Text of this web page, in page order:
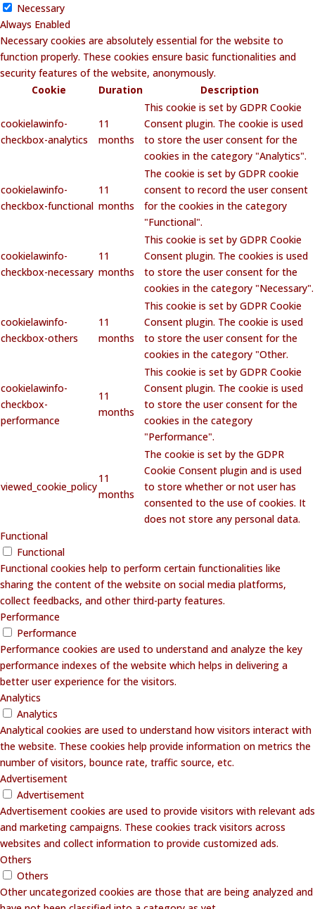
Necessary
Always Enabled
Necessary cookies are absolutely essential for the website to
function properly. These cookies ensure basic functionalities and
security features of the website, anonymously.
Cookie
Duration Description
cookielawinfo-
checkbox-analytics
11
months
This cookie is set by GDPR Cookie
Consent plugin. The cookie is used
to store the user consent for the
cookies in the category "Analytics".
cookielawinfo-
checkbox-functional
11
months
The cookie is set by GDPR cookie
consent to record the user consent
for the cookies in the category
"Functional".
cookielawinfo-
checkbox-necessary
11
months
This cookie is set by GDPR Cookie
Consent plugin. The cookies is used
to store the user consent for the
cookies in the category "Necessary".
cookielawinfo-
checkbox-others
11
months
This cookie is set by GDPR Cookie
Consent plugin. The cookie is used
to store the user consent for the
cookies in the category "Other.
cookielawinfo-
checkbox-
performance
11
months
This cookie is set by GDPR Cookie
Consent plugin. The cookie is used
to store the user consent for the
cookies in the category
"Performance".
viewed_cookie_policy
11
months
The cookie is set by the GDPR
Cookie Consent plugin and is used
to store whether or not user has
consented to the use of cookies. It
does not store any personal data.
Functional
Functional
Functional cookies help to perform certain functionalities like
sharing the content of the website on social media platforms,
collect feedbacks, and other third-party features.
Performance
Performance
Performance cookies are used to understand and analyze the key
performance indexes of the website which helps in delivering a
better user experience for the visitors.
Analytics
Analytics
Analytical cookies are used to understand how visitors interact with
the website. These cookies help provide information on metrics the
number of visitors, bounce rate, traffic source, etc.
Advertisement
Advertisement
Advertisement cookies are used to provide visitors with relevant ads
and marketing campaigns. These cookies track visitors across
websites and collect information to provide customized ads.
Others
Others
Other uncategorized cookies are those that are being analyzed and